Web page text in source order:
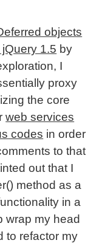
objects
1.5 by
I
proxy
the core
web services
codes in order
to that
out that I
method as a
in a
wrap my head
to refactor my